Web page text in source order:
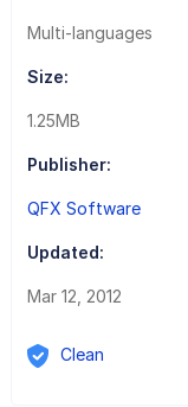
Multi-languages
Size:
1.25MB
Publisher:
QFX Software
Updated:
Mar 12, 2012
Clean